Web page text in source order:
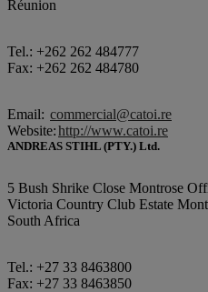
Réunion
Tel.: +262 262 484777
Fax: +262 262 484780
Email: commercial@catoi.re
Website:http://www.catoi.re
ANDREAS STIHL (PTY.) Ltd.
5 Bush Shrike Close Montrose
Victoria Country Club Estate
South Africa
Tel.: +27 33 8463800
Fax: +27 33 8463850